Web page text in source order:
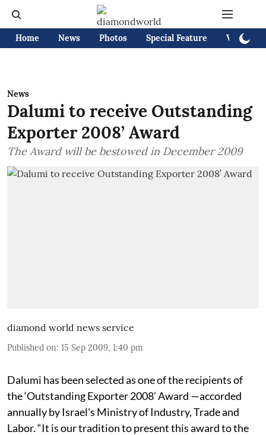
Home News Photos Special Feature Videos
News
Dalumi to receive Outstanding
Exporter 2008’ Award
The Award will be bestowed in December 2009
diamond world news service
Published on: 15 Sep 2009, 1:40 pm
Dalumi has been selected as one of the recipients of
the ‘Outstanding Exporter 2008’ Award —accorded
annually by Israel's Ministry of Industry, Trade and
Labor. “It is our tradition to present this award to the